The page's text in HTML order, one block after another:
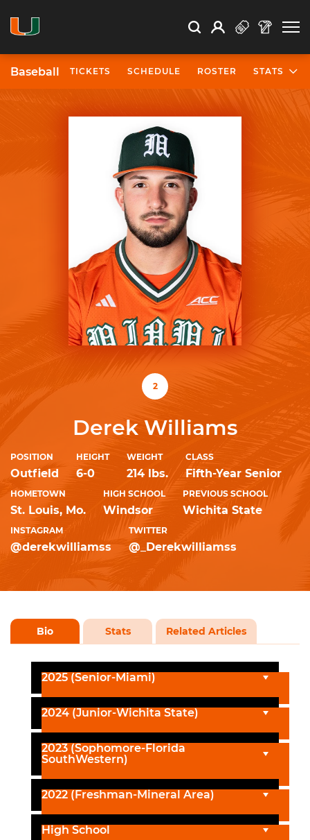
Search Search
Open Search
Profile
Baseball TICKETS SCHEDULE ROSTER STATS
2
Derek Williams
POSITION
Outfield
HEIGHT
6-0
WEIGHT
214 lbs.
CLASS
Fifth-Year Senior
HOMETOWN
St. Louis, Mo.
HIGH SCHOOL
Windsor
PREVIOUS SCHOOL
Wichita State
INSTAGRAM
@derekwilliamss
TWITTER
@_Derekwilliamss
Bio Stats Related Articles
2025 (Senior-Miami)
2024 (Junior-Wichita State)
2023 (Sophomore-Florida
SouthWestern)
2022 (Freshman-Mineral Area)
High School